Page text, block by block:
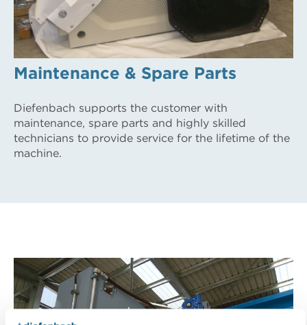
Maintenance & Spare Parts
Diefenbach supports the customer with
maintenance, spare parts and highly skilled
technicians to provide service for the lifetime of the
machine.